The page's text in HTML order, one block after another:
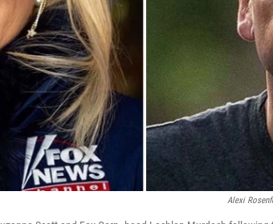
Alexi